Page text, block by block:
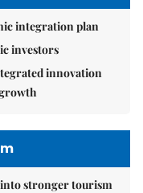
integration plan
investors
innovation
into stronger tourism